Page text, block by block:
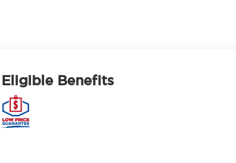
Eligible Benefits